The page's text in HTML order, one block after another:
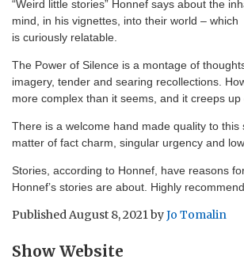
“Weird little stories” Honnef says about the
mind, in his vignettes, into their world – which
is curiously relatable.
The Power of Silence is a montage of
imagery, tender and searing recollections.
more complex than it seems, and it creeps up
There is a welcome hand made quality to this
matter of fact charm, singular urgency and
Stories, according to Honnef, have reasons
Honnef’s stories are about. Highly
PublishedAugust 8, 2021byJo Tomalin
Show Website